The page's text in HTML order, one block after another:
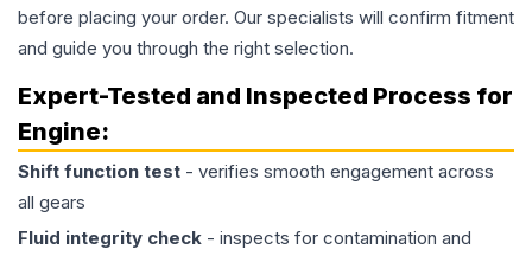
before placing your order. Our specialists will confirm fitment
and guide you through the right selection.
Expert-Tested and Inspected Process for
Engine:
Shift function test - verifies smooth engagement across
all gears
Fluid integrity check - inspects for contamination and